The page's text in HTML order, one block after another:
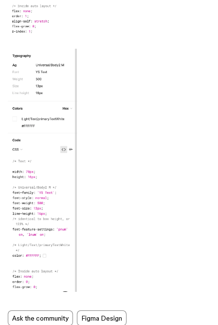
Ask the community Figma Design